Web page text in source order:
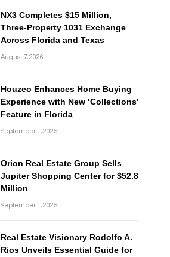
NX3 Completes $15 Million,
Three-Property 1031 Exchange
Across Florida and Texas
August 7, 2026
Houzeo Enhances Home Buying
Experience with New ‘Collections’
Feature in Florida
September 1, 2025
Orion Real Estate Group Sells
Jupiter Shopping Center for $52.8
Million
September 1, 2025
Real Estate Visionary Rodolfo A.
Rios Unveils Essential Guide for